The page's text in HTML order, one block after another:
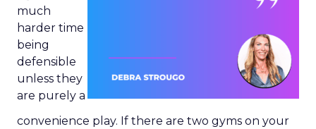
much
harder time
being
defensible
unless they
are purely a
convenience play. If there are two gyms on your